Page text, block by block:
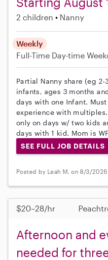
2 children Nanny
Weekly
Full-Time Day-time
Partial Nanny share (eg
infants, ages 3 months
days with one Infant.
experience with
only on days w/ two kids
days with 1 kid. Mom is
SEE FULL JOB DETAILS
Posted by Leah M. on 8/3/2026
$20–28/hr
Afternoon and
needed for